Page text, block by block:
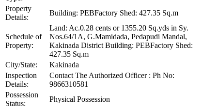
Property
Details:
Building: PEBFactory Shed: 427.35 Sq.m
Schedule of
Property:
Land: Ac.0.28 cents or 1355.20 Sq.yds in Sy.
Nos.64/1A, G.Mamidada, Pedapudi Mandal,
Kakinada District Building: PEBFactory Shed:
427.35 Sq.m
City/State:
Kakinada
Inspection
Details:
Contact The Authorized Officer : Ph No:
9866310581
Possession
Status:
Physical Possession